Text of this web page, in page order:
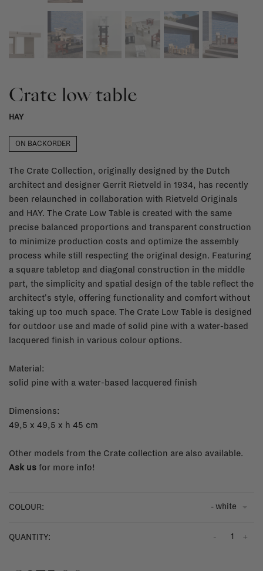
Crate low table
HAY
ON BACKORDER
The Crate Collection, originally designed by the Dutch
architect and designer Gerrit Rietveld in 1934, has recently
been relaunched in collaboration with Rietveld Originals
and HAY. The Crate Low Table is created with the same
precise balanced proportions and transparent construction
to minimize production costs and optimize the assembly
process while still respecting the original design. Featuring
a square tabletop and diagonal construction in the middle
part, the simplicity and spatial design of the table reflect the
architect's style, offering functionality and comfort without
taking up too much space. The Crate Low Table is designed
for outdoor use and made of solid pine with a water-based
lacquered finish in various colour options.
Material:
solid pine with a water-based lacquered finish
Dimensions:
49,5 x 49,5 x h 45 cm
Other models from the Crate collection are also available.
Ask us for more info!
COLOUR: - white
QUANTITY: +
-